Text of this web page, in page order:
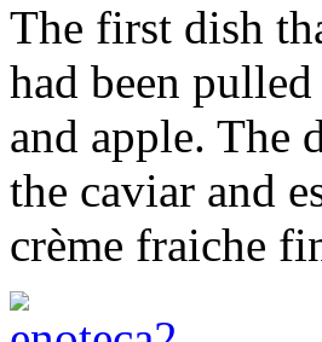
The first dish
had been
and apple. The
the caviar and
crème fraiche